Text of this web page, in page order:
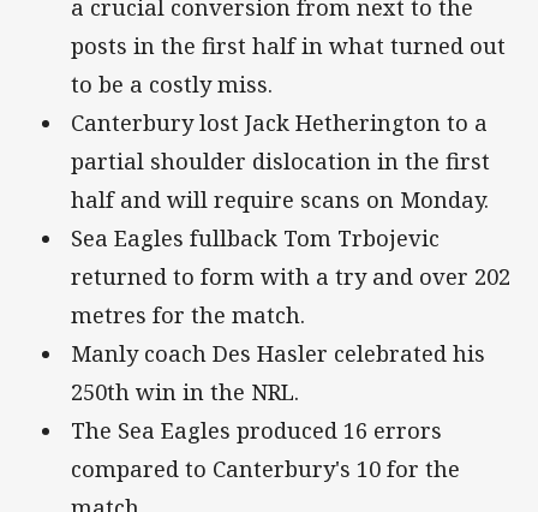
a crucial conversion from next to the
posts in the first half in what turned out
to be a costly miss.
Canterbury lost Jack Hetherington to a
partial shoulder dislocation in the first
half and will require scans on Monday.
Sea Eagles fullback Tom Trbojevic
returned to form with a try and over 202
metres for the match.
Manly coach Des Hasler celebrated his
250th win in the NRL.
The Sea Eagles produced 16 errors
compared to Canterbury's 10 for the